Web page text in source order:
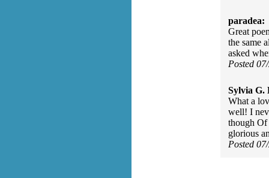
paradea:
Great
the same
asked
Posted
Sylvia G.
What a
well! I
though Of
glorious
Posted